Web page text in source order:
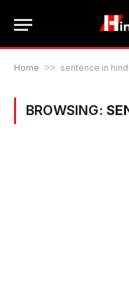
Home >> sentence in hindi
BROWSING: